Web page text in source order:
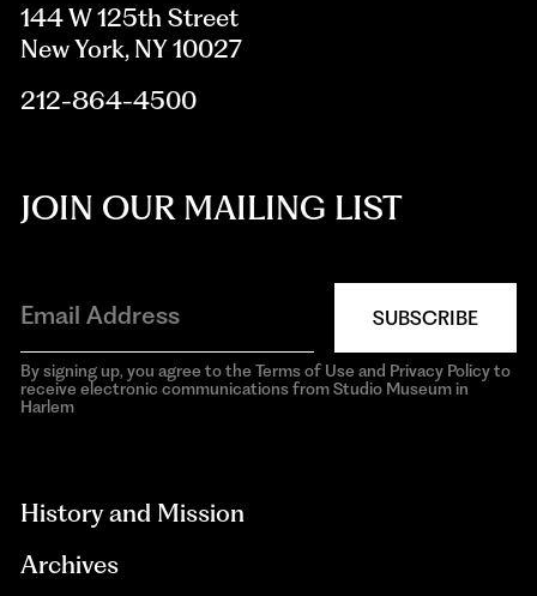
144 W 125th Street
New York, NY 10027
212-864-4500
JOIN OUR MAILING LIST
SUBSCRIBE
By signing up, you agree to the Terms of Use and Privacy Policy to
receive electronic communications from Studio Museum in
Harlem
History and Mission
Archives